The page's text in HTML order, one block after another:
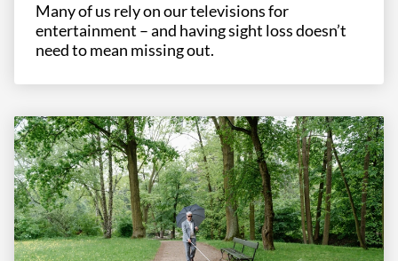
Many of us rely on our televisions for
entertainment – and having sight loss doesn’t
need to mean missing out.